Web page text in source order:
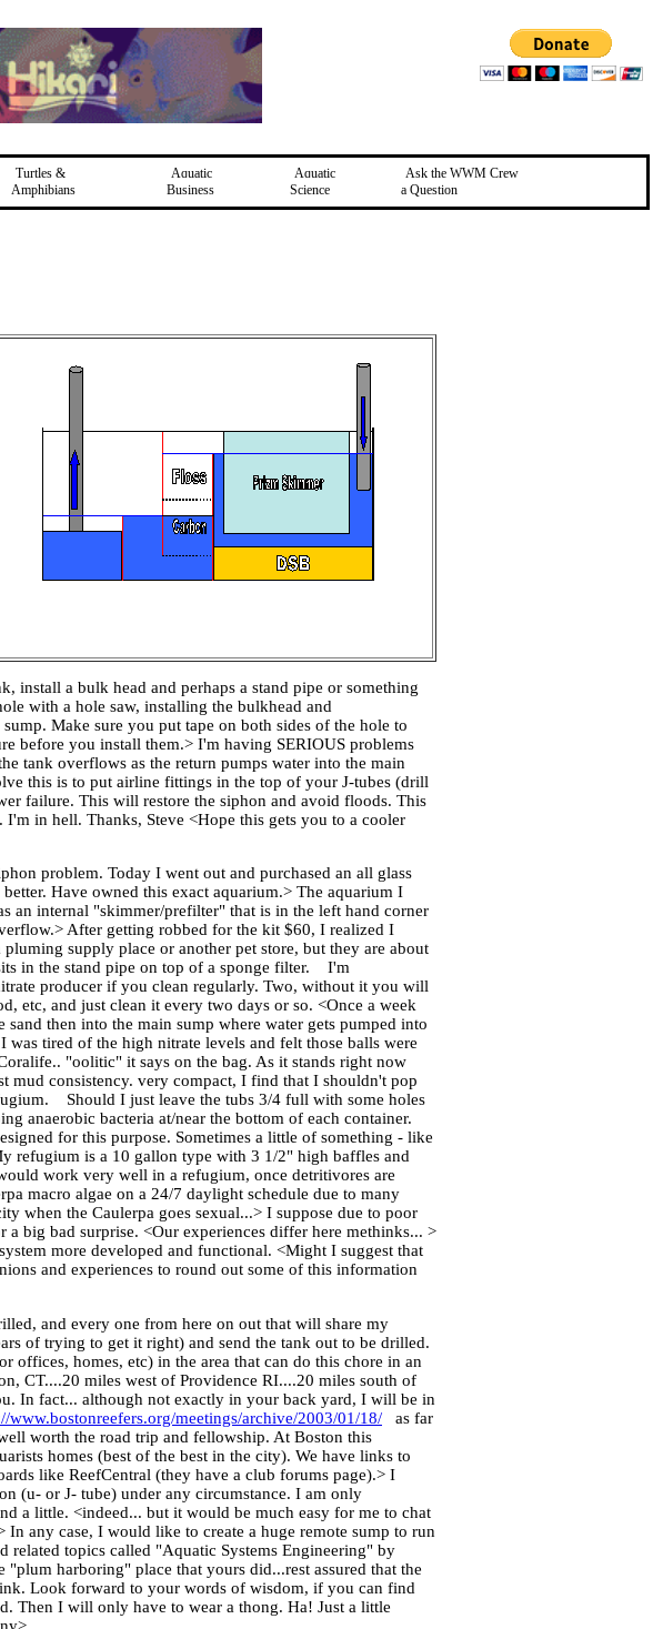
Turtles &
Amphibians
Aquatic
Business
Aquatic
Science
Ask the WWM Crew
a Question
install a bulk head and perhaps a stand pipe or something
with a hole saw, installing the bulkhead and
Make sure you put tape on both sides of the hole to
before you install them.> I'm having SERIOUS problems
tank overflows as the return pumps water into the main
this is to put airline fittings in the top of your J-tubes (drill
failure. This will restore the siphon and avoid floods. This
in hell. Thanks, Steve <Hope this gets you to a cooler
problem. Today I went out and purchased an all glass
Have owned this exact aquarium.> The aquarium I
an internal "skimmer/prefilter" that is in the left hand corner
After getting robbed for the kit $60, I realized I
supply place or another pet store, but they are about
in the stand pipe on top of a sponge filter. I'm
producer if you clean regularly. Two, without it you will
etc, and just clean it every two days or so. <Once a week
then into the main sump where water gets pumped into
tired of the high nitrate levels and felt those balls were
"oolitic" it says on the bag. As it stands right now
mud consistency. very compact, I find that I shouldn't pop
Should I just leave the tubs 3/4 full with some holes
anaerobic bacteria at/near the bottom of each container.
for this purpose. Sometimes a little of something - like
refugium is a 10 gallon type with 3 1/2" high baffles and
work very well in a refugium, once detritivores are
macro algae on a 24/7 daylight schedule due to many
when the Caulerpa goes sexual...> I suppose due to poor
big bad surprise. <Our experiences differ here methinks... >
more developed and functional. <Might I suggest that
and experiences to round out some of this information
and every one from here on out that will share my
of trying to get it right) and send the tank out to be drilled.
homes, etc) in the area that can do this chore in an
CT....20 miles west of Providence RI....20 miles south of
In fact... although not exactly in your back yard, I will be in
www.bostonreefers.org/meetings/archive/2003/01/18/ as far
worth the road trip and fellowship. At Boston this
homes (best of the best in the city). We have links to
like ReefCentral (they have a club forums page).> I
(u- or J- tube) under any circumstance. I am only
a little. <indeed... but it would be much easy for me to chat
any case, I would like to create a huge remote sump to run
related topics called "Aquatic Systems Engineering" by
harboring" place that yours did...rest assured that the
Look forward to your words of wisdom, if you can find
Then I will only have to wear a thong. Ha! Just a little